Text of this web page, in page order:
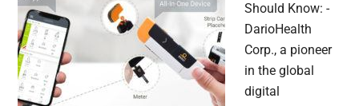
Should Know: -
DarioHealth
Corp., a pioneer
in the global
digital